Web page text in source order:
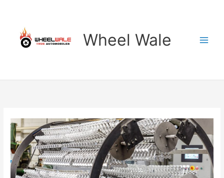
content
Wheel Wale